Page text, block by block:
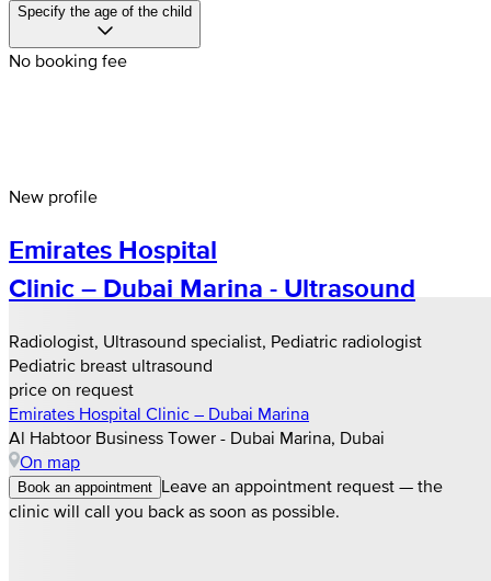
Specify the age of the child
No booking fee
New profile
Emirates Hospital
Clinic – Dubai Marina - Ultrasound
Radiologist, Ultrasound specialist, Pediatric radiologist
Pediatric breast ultrasound
price on request
Emirates Hospital Clinic – Dubai Marina
Al Habtoor Business Tower - Dubai Marina, Dubai
On map
Book an appointment Leave an appointment request — the
clinic will call you back as soon as possible.